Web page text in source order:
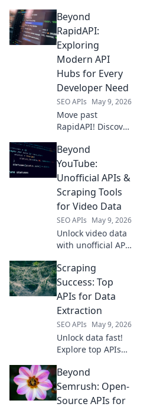
intelligence
goldmine for
ultimate business
domination. Get
started now!
Beyond
RapidAPI:
Exploring
Modern API
Hubs for Every
Developer Need
SEO APIs May 9, 2026
Move past
RapidAPI! Discover
tailored for every
developer's needs.
Find your perfect
Beyond
YouTube:
Unofficial APIs &
Scraping Tools
for Video Data
SEO APIs May 9, 2026
Unlock video data
with unofficial APIs
tools. Beyond
YouTube, this
guide reveals how
need.
Scraping
Success: Top
APIs for Data
Extraction
SEO APIs May 9, 2026
Unlock data fast!
Explore top APIs
success. Find the
best tools for your
data extraction
Beyond
Semrush: Open-
Source APIs for